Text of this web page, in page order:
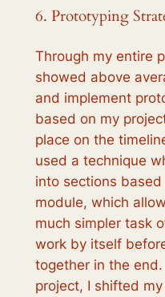
6. Prototyping
Through my entire
showed above
and implement
based on my
place on the
used a technique
into sections
module, which
much simpler task
work by itself
together in the
project, I shifted